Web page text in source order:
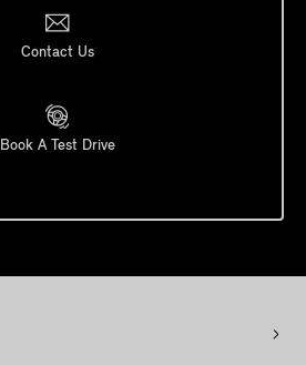
Contact Us
Book A Test Drive